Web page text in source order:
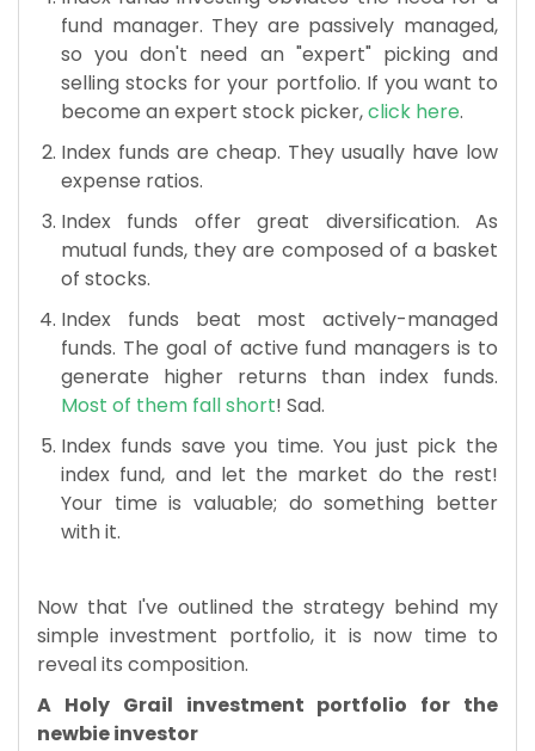
fund manager. They are passively managed,
so you don't need an "expert" picking and
selling stocks for your portfolio. If you want to
become an expert stock picker,click here.
Index funds are cheap. They usually have low
expense ratios.
Index funds offer great diversification. As
mutual funds, they are composed of a basket
of stocks.
Index funds beat most actively-managed
funds. The goal of active fund managers is to
generate higher returns than index funds.
Most of them fall short! Sad.
Index funds save you time. You just pick the
index fund, and let the market do the rest!
Your time is valuable; do something better
with it.
Now that I've outlined the strategy behind my
simple investment portfolio, it is now time to
reveal its composition.​
A Holy Grail investment portfolio for the
newbie investor